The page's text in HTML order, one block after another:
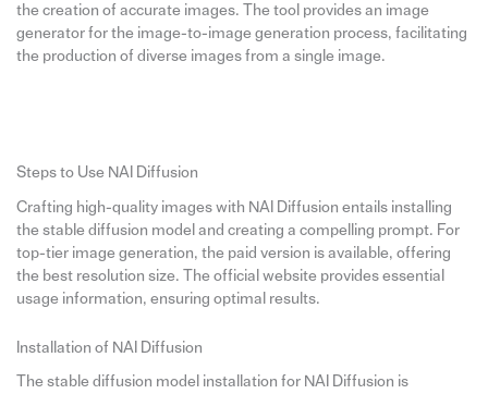
the creation of accurate images. The tool provides an image
generator for the image-to-image generation process, facilitating
the production of diverse images from a single image.
Steps to Use NAI Diffusion
Crafting high-quality images with NAI Diffusion entails installing
the stable diffusion model and creating a compelling prompt. For
top-tier image generation, the paid version is available, offering
the best resolution size. The official website provides essential
usage information, ensuring optimal results.
Installation of NAI Diffusion
The stable diffusion model installation for NAI Diffusion is